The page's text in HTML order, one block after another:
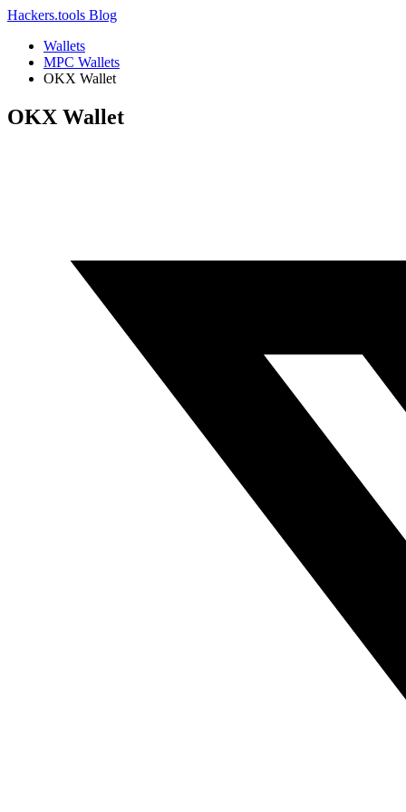
Hackers.tools Blog
Wallets
MPC Wallets
OKX Wallet
OKX Wallet